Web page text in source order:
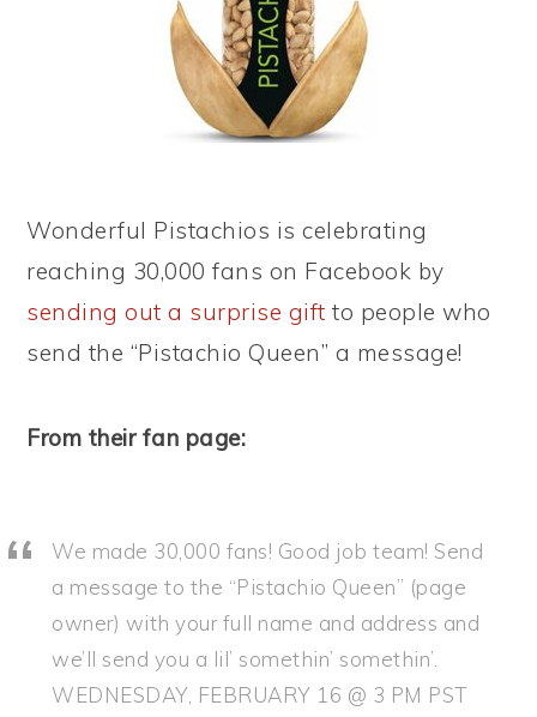
Wonderful Pistachios is celebrating
reaching 30,000 fans on Facebook by
sending out a surprise gift to people who
send the “Pistachio Queen” a message!
From their fan page:
We made 30,000 fans! Good job team! Send
a message to the “Pistachio Queen” (page
owner) with your full name and address and
we’ll send you a lil’ somethin’ somethin’.
WEDNESDAY, FEBRUARY 16 @ 3 PM PST